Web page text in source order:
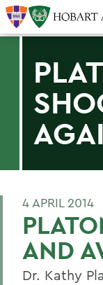
4 APRIL 2014
AND
Dr. Kathy